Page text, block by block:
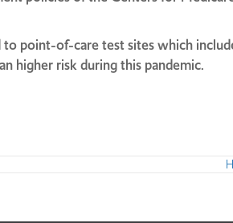
point-of-care test sites which
higher risk during this pandemic.